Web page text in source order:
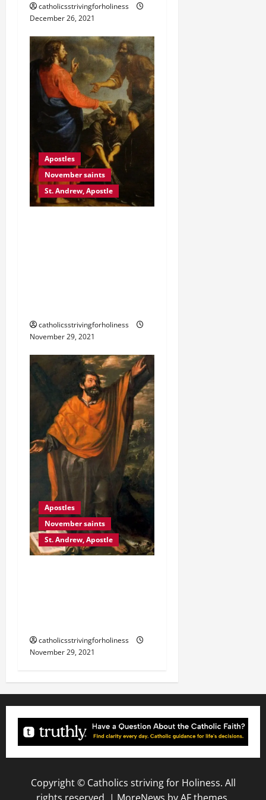
catholicsstrivingforholiness
December 26, 2021
Apostles
November saints
St. Andrew, Apostle
catholicsstrivingforholiness
November 29, 2021
Apostles
November saints
St. Andrew, Apostle
catholicsstrivingforholiness
November 29, 2021
Copyright © Catholics striving for Holiness. All